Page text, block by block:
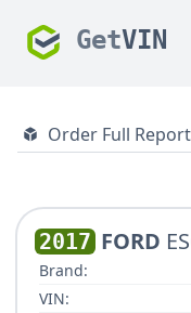
GetVIN
Order Full Report
2017 FORD
Brand:
VIN: